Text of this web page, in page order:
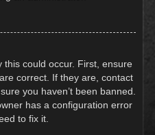
could occur. First, ensure
correct. If they are, contact
you haven’t been banned.
has a configuration error
to fix it.